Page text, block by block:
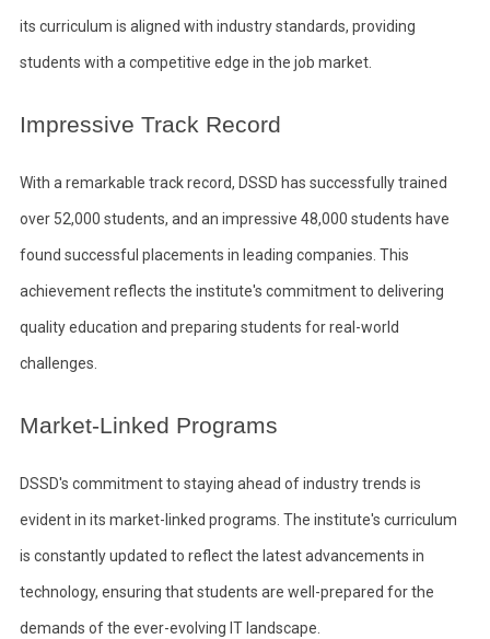
its curriculum is aligned with industry standards, providing
students with a competitive edge in the job market.
Impressive Track Record
With a remarkable track record, DSSD has successfully trained
over 52,000 students, and an impressive 48,000 students have
found successful placements in leading companies. This
achievement reflects the institute's commitment to delivering
quality education and preparing students for real-world
challenges.
Market-Linked Programs
DSSD's commitment to staying ahead of industry trends is
evident in its market-linked programs. The institute's curriculum
is constantly updated to reflect the latest advancements in
technology, ensuring that students are well-prepared for the
demands of the ever-evolving IT landscape.